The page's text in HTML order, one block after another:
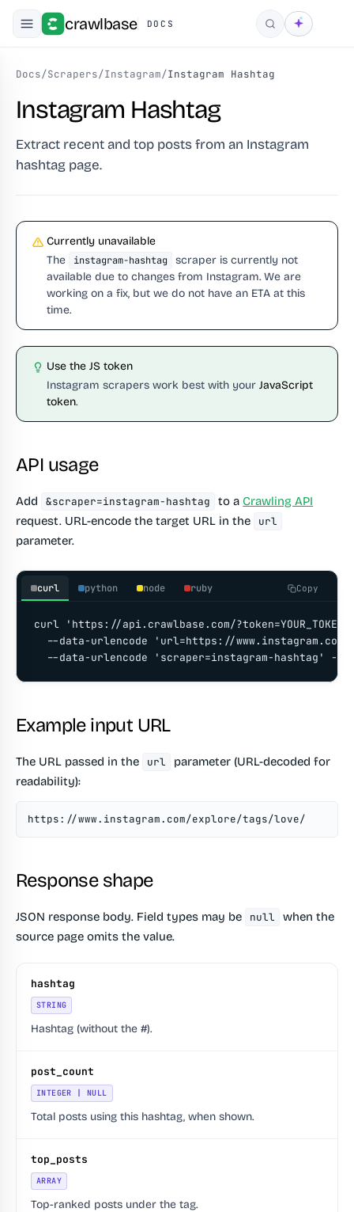
crawlbase DOCS Search
Docs/Scrapers/Instagram/Instagram Hashtag
Instagram Hashtag
Extract recent and top posts from an Instagram
hashtag page.
Currently unavailable
The
instagram-hashtag
scraper is currently not
available due to changes from Instagram. We are
working on a fix, but we do not have an ETA at this
time.
Use the JS token
Instagram scrapers work best with your JavaScript
token.
API usage
Add &scraper=instagram-hashtag to a Crawling API
request. URL-encode the target URL in the
url
parameter.
curl python node ruby Copy
curl 'https://api.crawlbase.com/
--data-urlencode 'url=https://
  --data-urlencode 'scraper=instagram-hashtag' -G
Example input URL
The URL passed in the url
parameter (URL-decoded for
readability):
https://www.instagram.com/explore/tags/love/
Response shape
JSON response body. Field types may be null
when the
source page omits the value.
hashtag
STRING
Hashtag (without the #).
post_count
INTEGER | NULL
Total posts using this hashtag, when shown.
top_posts
ARRAY
Top-ranked posts under the tag.